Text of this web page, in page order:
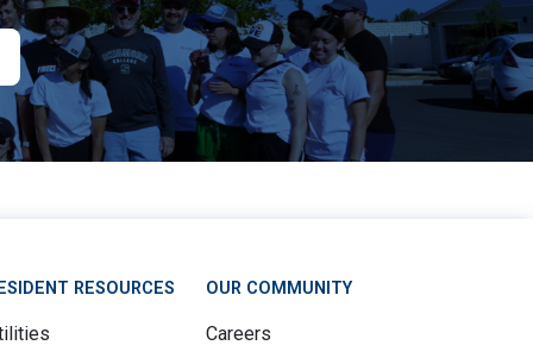
RESOURCES OUR COMMUNITY
Careers